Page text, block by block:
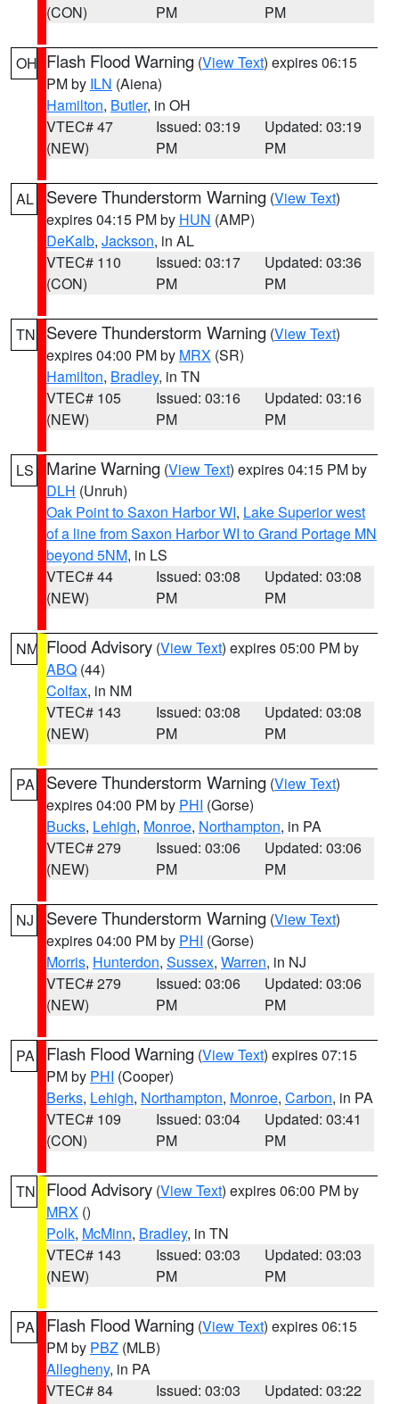
(CON)
PM
PM
OH Flash Flood Warning (View Text) expires 06:15
PM by ILN (Aiena)
Hamilton, Butler, in OH
VTEC# 47
(NEW)
Issued: 03:19
PM
Updated: 03:19
PM
AL Severe Thunderstorm Warning (View Text)
expires 04:15 PM by HUN (AMP)
DeKalb, Jackson, in AL
VTEC# 110
(CON)
Issued: 03:17
PM
Updated: 03:36
PM
TN Severe Thunderstorm Warning (View Text)
expires 04:00 PM by MRX (SR)
Hamilton, Bradley, in TN
VTEC# 105
(NEW)
Issued: 03:16
PM
Updated: 03:16
PM
LS Marine Warning (View Text) expires 04:15 PM by
DLH (Unruh)
Oak Point to Saxon Harbor WI, Lake Superior west
of a line from Saxon Harbor WI to Grand Portage MN
beyond 5NM, in LS
VTEC# 44
(NEW)
Issued: 03:08
PM
Updated: 03:08
PM
NM Flood Advisory (View Text) expires 05:00 PM by
ABQ (44)
Colfax, in NM
VTEC# 143
(NEW)
Issued: 03:08
PM
Updated: 03:08
PM
PA Severe Thunderstorm Warning (View Text)
expires 04:00 PM by PHI (Gorse)
Bucks, Lehigh, Monroe, Northampton, in PA
VTEC# 279
(NEW)
Issued: 03:06
PM
Updated: 03:06
PM
NJ Severe Thunderstorm Warning (View Text)
expires 04:00 PM by PHI (Gorse)
Morris, Hunterdon, Sussex, Warren, in NJ
VTEC# 279
(NEW)
Issued: 03:06
PM
Updated: 03:06
PM
PA Flash Flood Warning (View Text) expires 07:15
PM by PHI (Cooper)
Berks, Lehigh, Northampton, Monroe, Carbon, in PA
VTEC# 109
(CON)
Issued: 03:04
PM
Updated: 03:41
PM
TN Flood Advisory (View Text) expires 06:00 PM by
MRX ()
Polk, McMinn, Bradley, in TN
VTEC# 143
(NEW)
Issued: 03:03
PM
Updated: 03:03
PM
PA Flash Flood Warning (View Text) expires 06:15
PM by PBZ (MLB)
Allegheny, in PA
VTEC# 84
Issued: 03:03
Updated: 03:22